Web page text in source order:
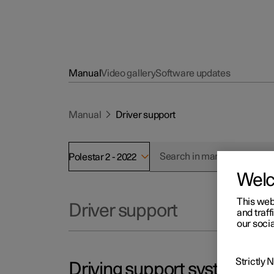
ManualVideo gallerySoftware updates
Manual Driver support
Polestar 2 - 2022
Driver support
Driving support systems
This
and
our
Strictly